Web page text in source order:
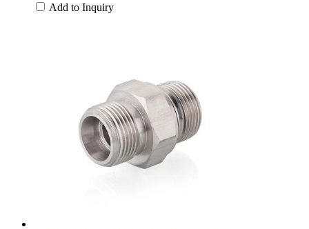
Add to Inquiry